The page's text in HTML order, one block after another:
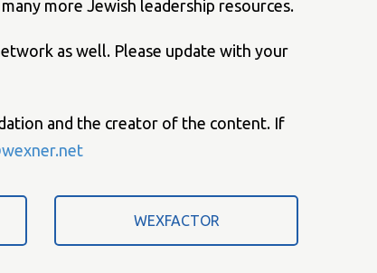
more Jewish leadership resources.
as well. Please update with your
and the creator of the content. If
WEXFACTOR